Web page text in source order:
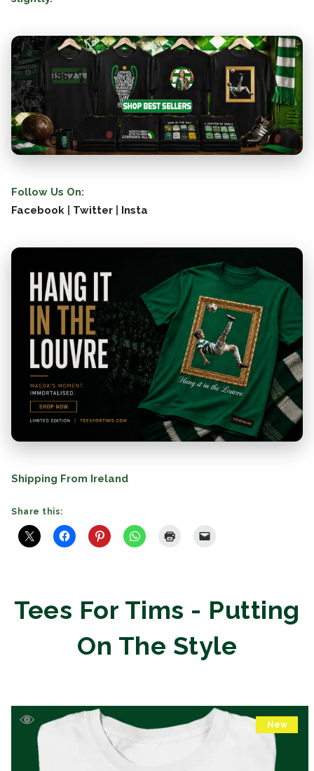
Follow Us On:
Facebook
Twitter Insta
Shipping From Ireland
Share this:
Tees For Tims - Putting
On The Style
New